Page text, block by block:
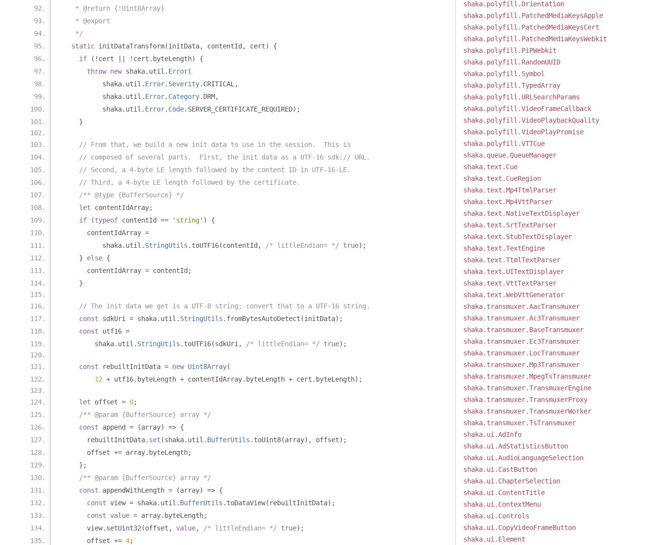
   * @return {!Uint8Array}
   * @export
   */
static initDataTransform(initData, contentId , cert)
{
if
(! cert ! cert . byteLength)
{
throw new shaka. util . Error(
          shaka
. util . Error. Severity. CRITICAL ,
          shaka
. util . Error. Category. DRM,
          shaka
. util . Error. Code. SERVER_CERTIFICATE_REQUIRED);
}
// From that, we build a new init data to use in the session.  This is
// composed of several parts.  First, the init data as a UTF-16 sdk:// URL.
// Second, a 4-byte LE length followed by the content ID in UTF-16-LE.
// Third, a 4-byte LE length followed by the certificate.
/** @type {BufferSource} */
let contentIdArray;
if
(typeof contentId == 'string' )
{
      contentIdArray
=
          shaka
. util . StringUtils . toUTF16(contentId , /* littleEndian= */ true);
}
else {
      contentIdArray
= contentId ;
}
// The init data we get is a UTF-8 string; convert that to a UTF-16 string.
const sdkUri = shaka. util . StringUtils . fromBytesAutoDetect (initData);
const utf16 =
        shaka
. util . StringUtils . toUTF16(sdkUri , /* littleEndian= */ true);
const rebuiltInitData = new Uint8Array(
12 + utf16. byteLength + contentIdArray. byteLength + cert . byteLength);
let offset = 0;
/** @param {BufferSource} array */
const append = (array) => {
      rebuiltInitData
. set (shaka. util . BufferUtils . toUint8(array), offset);
      offset
+= array. byteLength;
};
/** @param {BufferSource} array */
const appendWithLength = (array) => {
const view = shaka. util . BufferUtils . toDataView( rebuiltInitData);
const value = array. byteLength;
      view
. setUint32 (offset , value, /* littleEndian= */ true);
      offset
+= 4;
shaka.polyfill.Orientation
shaka.polyfill.PatchedMediaKeysApple
shaka.polyfill.PatchedMediaKeysCert
shaka.polyfill.PatchedMediaKeysWebkit
shaka.polyfill.PiPWebkit
shaka.polyfill.RandomUUID
shaka.polyfill.Symbol
shaka.polyfill.TypedArray
shaka.polyfill.URLSearchParams
shaka.polyfill.VideoFrameCallback
shaka.polyfill.VideoPlaybackQuality
shaka.polyfill.VideoPlayPromise
shaka.polyfill.VTTCue
shaka.queue.QueueManager
shaka.text.Cue
shaka.text.CueRegion
shaka.text.Mp4TtmlParser
shaka.text.Mp4VttParser
shaka.text.NativeTextDisplayer
shaka.text.SrtTextParser
shaka.text.StubTextDisplayer
shaka.text.TextEngine
shaka.text.TtmlTextParser
shaka.text.UITextDisplayer
shaka.text.VttTextParser
shaka.text.WebVttGenerator
shaka.transmuxer.AacTransmuxer
shaka.transmuxer.Ac3Transmuxer
shaka.transmuxer.BaseTransmuxer
shaka.transmuxer.Ec3Transmuxer
shaka.transmuxer.LocTransmuxer
shaka.transmuxer.Mp3Transmuxer
shaka.transmuxer.MpegTsTransmuxer
shaka.transmuxer.TransmuxerEngine
shaka.transmuxer.TransmuxerProxy
shaka.transmuxer.TransmuxerWorker
shaka.transmuxer.TsTransmuxer
shaka.ui.AdInfo
shaka.ui.AdStatisticsButton
shaka.ui.AudioLanguageSelection
shaka.ui.CastButton
shaka.ui.ChapterSelection
shaka.ui.ContentTitle
shaka.ui.ContextMenu
shaka.ui.Controls
shaka.ui.CopyVideoFrameButton
shaka.ui.Element